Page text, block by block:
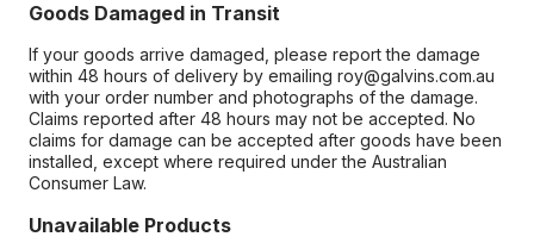
Goods Damaged in Transit
If your goods arrive damaged, please report the damage
within 48 hours of delivery by emailing roy@galvins.com.au
with your order number and photographs of the damage.
Claims reported after 48 hours may not be accepted. No
claims for damage can be accepted after goods have been
installed, except where required under the Australian
Consumer Law.
Unavailable Products